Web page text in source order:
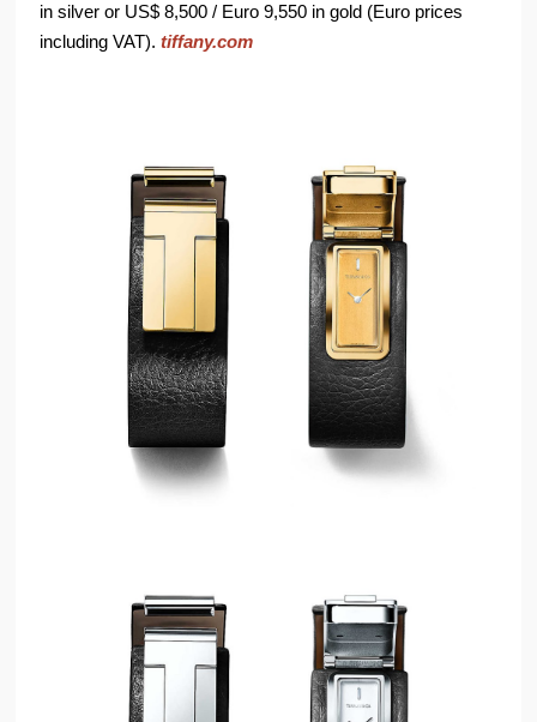
in silver or US$ 8,500 / Euro 9,550 in gold (Euro prices
including VAT).tiffany.com